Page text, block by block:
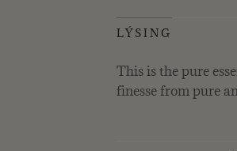
LÝSING
This is the pure
finesse from pure